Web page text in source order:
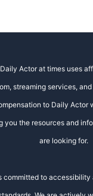
Actor at times uses
streaming services,
to Daily Actor
you the resources and
are looking for.
committed to accessibility